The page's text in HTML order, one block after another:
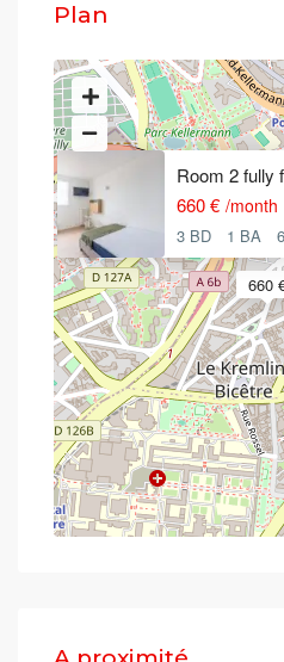
Plan
660
Room 2 fully
660 € /month
3 BD 1 BA